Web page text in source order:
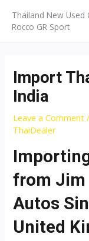
content
Thailand New Used
Rocco GR Sport
Import
India
Leave a Comment
ThaiDealer
from Jim
Autos
United